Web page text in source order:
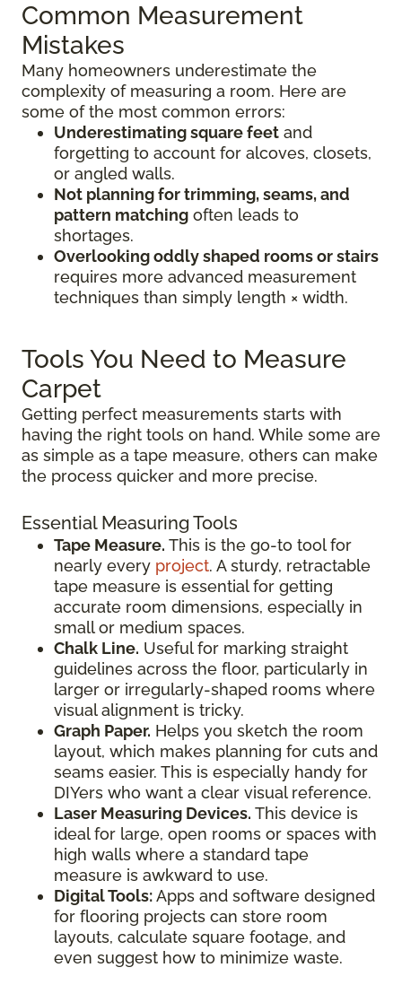
Common Measurement
Mistakes
Many homeowners underestimate the
complexity of measuring a room. Here are
some of the most common errors:
Underestimating square feet and
forgetting to account for alcoves, closets,
or angled walls.
Not planning for trimming, seams, and
pattern matching often leads to
shortages.
Overlooking oddly shaped rooms or stairs
requires more advanced measurement
techniques than simply length × width.
Tools You Need to Measure
Carpet
Getting perfect measurements starts with
having the right tools on hand. While some are
as simple as a tape measure, others can make
the process quicker and more precise.
Essential Measuring Tools
Tape Measure. This is the go-to tool for
nearly every project. A sturdy, retractable
tape measure is essential for getting
accurate room dimensions, especially in
small or medium spaces.
Chalk Line. Useful for marking straight
guidelines across the floor, particularly in
larger or irregularly-shaped rooms where
visual alignment is tricky.
Graph Paper. Helps you sketch the room
layout, which makes planning for cuts and
seams easier. This is especially handy for
DIYers who want a clear visual reference.
Laser Measuring Devices. This device is
ideal for large, open rooms or spaces with
high walls where a standard tape
measure is awkward to use.
Digital Tools:Apps and software designed
for flooring projects can store room
layouts, calculate square footage, and
even suggest how to minimize waste.